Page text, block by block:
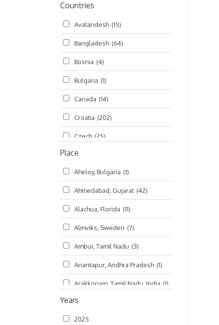
Viṣṇu-sahasranāma
Русский (Russian)
हिन्दी (Hindi) (10)
বাংলা (Bengali) (2)
தமிழ் (Tamil)
తెలుగు (Telugu)
ಕನ್ನಡ (Kannada)
മലയാളം (Malayalam)
Countries
Avataridesh (15)
Bangladesh (64)
Bosnia (4)
Bulgaria (1)
Canada (14)
Croatia (202)
Czech (25)
Czech Republic
Damodaradesh (127)
England (46)
Finland (6)
France (17)
Germany (47)
Hungary (3)
India (4,620)
Ireland
Kanhaiyadesh
Place
Aheloy, Bulgaria (1)
Ahmedabad, Gujarat (42)
Alachua, Florida (11)
Almviks, Sweden (7)
Ambur, Tamil Nadu (3)
Anantapur, Andhra Pradesh (1)
Arakkonam, Tamil Nadu, India (1)
Arani, Tamil Nadu
Atlanta, Georgia
Years
2025